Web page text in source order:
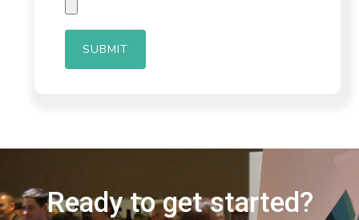
Ready to get started?